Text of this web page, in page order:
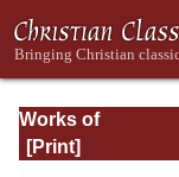
Works of
Jonathan